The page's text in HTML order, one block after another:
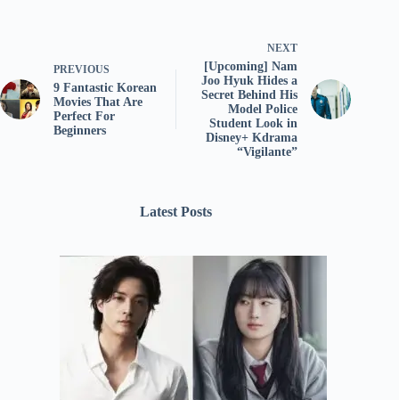
PREVIOUS
9 Fantastic Korean
Movies That Are
Perfect For
Beginners
NEXT
[Upcoming] Nam
Joo Hyuk Hides a
Secret Behind His
Model Police
Student Look in
Disney+ Kdrama
“Vigilante”
Latest Posts